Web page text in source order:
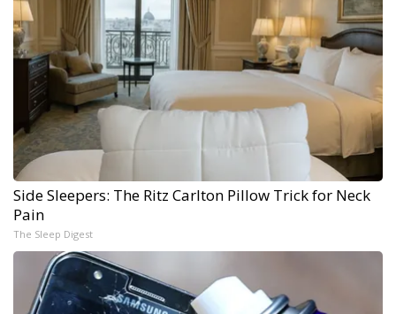
Side Sleepers: The Ritz Carlton Pillow Trick for Neck
Pain
The Sleep Digest